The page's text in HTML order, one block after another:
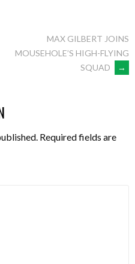
MAX GILBERT JOINS
MOUSEHOLE’S HIGH-FLYING
SQUAD
→
Required fields are